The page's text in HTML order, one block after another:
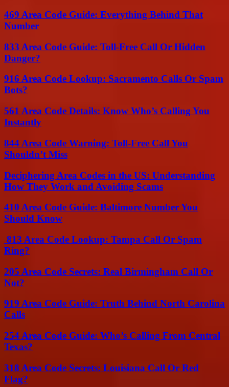
469 Area Code Guide: Everything Behind That
Number
833 Area Code Guide: Toll-Free Call Or Hidden
Danger?
916 Area Code Lookup: Sacramento Calls Or Spam
Bots?
561 Area Code Details: Know Who’s Calling You
Instantly
844 Area Code Warning: Toll-Free Call You
Shouldn’t Miss
Deciphering Area Codes in the US: Understanding
How They Work and Avoiding Scams
410 Area Code Guide: Baltimore Number You
Should Know
813 Area Code Lookup: Tampa Call Or Spam
Ring?
205 Area Code Secrets: Real Birmingham Call Or
Not?
919 Area Code Guide: Truth Behind North Carolina
Calls
254 Area Code Guide: Who’s Calling From Central
Texas?
318 Area Code Secrets: Louisiana Call Or Red
Flag?